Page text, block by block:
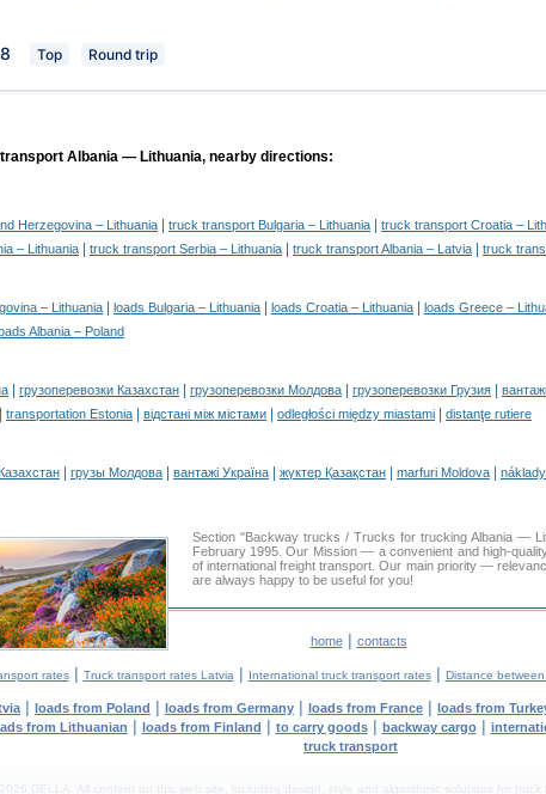
8 Top Round trip
Albania — Lithuania, nearby directions:
Herzegovina – Lithuania
truck transport Bulgaria – Lithuania truck transport Croatia –
– Lithuania truck transport Serbia – Lithuania truck transport Albania – Latvia truck
– Lithuania
loads Bulgaria – Lithuania loads Croatia – Lithuania loads Greece –
Albania – Poland
грузоперевозки Казахстан грузоперевозки Молдова грузоперевозки Грузия
transportation Estonia відстані між містами odległości między miastami distanţe rutiere
грузы Молдова вантажі Україна жүктер Қазақстан marfuri Moldova
Section "Backway trucks / Trucks for trucking Albania —
February 1995. Our Mission — a convenient and high-
of international freight transport. Our main priority —
are always happy to be useful for you!
home| contacts
rates| Truck transport rates Latvia | International truck transport rates| Distance between
| loads from Poland | loads from Germany | loads from France | loads from
from Lithuanian | loads from Finland | to carry goods| backway cargo|
truck transport
DELLA. All content on this web site, including design, style and algorithmic solutions for truck